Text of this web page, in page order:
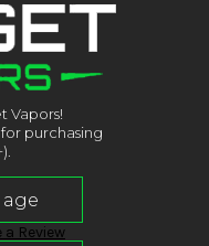
Review
Vapors!
purchasing